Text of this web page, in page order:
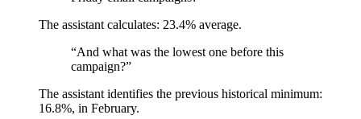
The assistant calculates: 23.4% average.
“And what was the lowest one before this
campaign?”
The assistant identifies the previous historical minimum:
16.8%, in February.